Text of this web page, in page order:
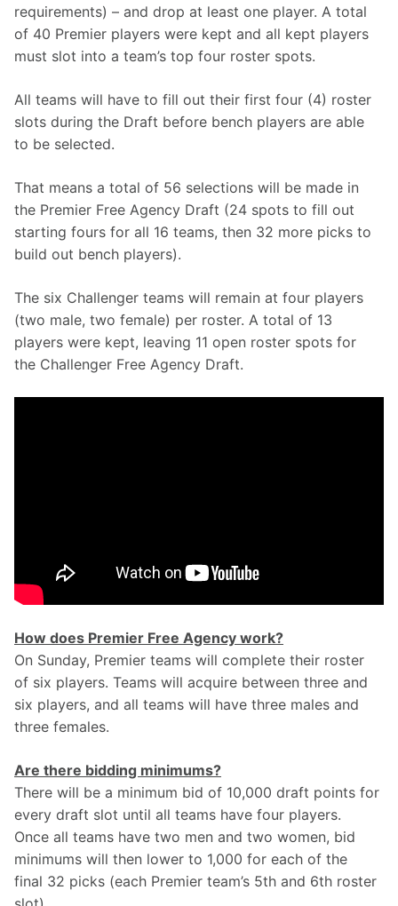
requirements) – and drop at least one player. A total
of 40 Premier players were kept and all kept players
must slot into a team’s top four roster spots.
All teams will have to fill out their first four (4) roster
slots during the Draft before bench players are able
to be selected.
That means a total of 56 selections will be made in
the Premier Free Agency Draft (24 spots to fill out
starting fours for all 16 teams, then 32 more picks to
build out bench players).
The six Challenger teams will remain at four players
(two male, two female) per roster. A total of 13
players were kept, leaving 11 open roster spots for
the Challenger Free Agency Draft.
How does Premier Free Agency work?
On Sunday, Premier teams will complete their roster
of six players. Teams will acquire between three and
six players, and all teams will have three males and
three females.
Are there bidding minimums?
There will be a minimum bid of 10,000 draft points for
every draft slot until all teams have four players.
Once all teams have two men and two women, bid
minimums will then lower to 1,000 for each of the
final 32 picks (each Premier team’s 5th and 6th roster